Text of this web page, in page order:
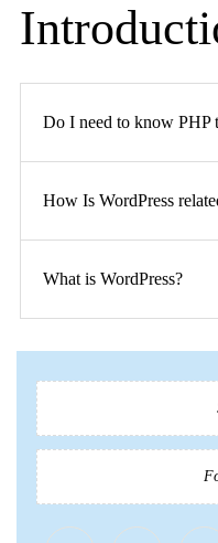
Do I need to know PHP
How Is WordPress
What is WordPress?